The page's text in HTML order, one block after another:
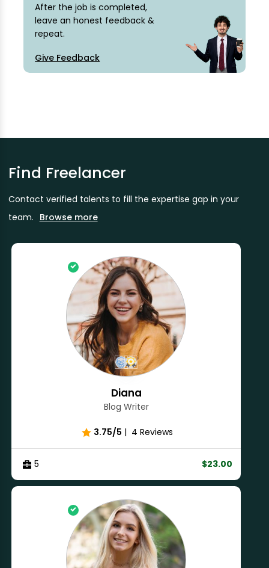
After the job is completed,
leave an honest feedback &
repeat.
Give Feedback
Find Freelancer
Contact verified talents to fill the expertise gap in your
team. Browse more
Diana
Blog Writer
3.75/5 | 4 Reviews
5 $23.00